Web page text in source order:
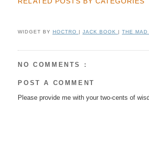
WIDGET BY HOCTRO JACK BOOK THE MAD
NO COMMENTS :
POST A COMMENT
Please provide me with your two-cents of